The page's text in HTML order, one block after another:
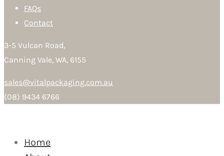
FAQs
Contact
3-5 Vulcan Road,
Canning Vale, WA, 6155
sales@vitalpackaging.com.au
(08) 9434 6766
Home